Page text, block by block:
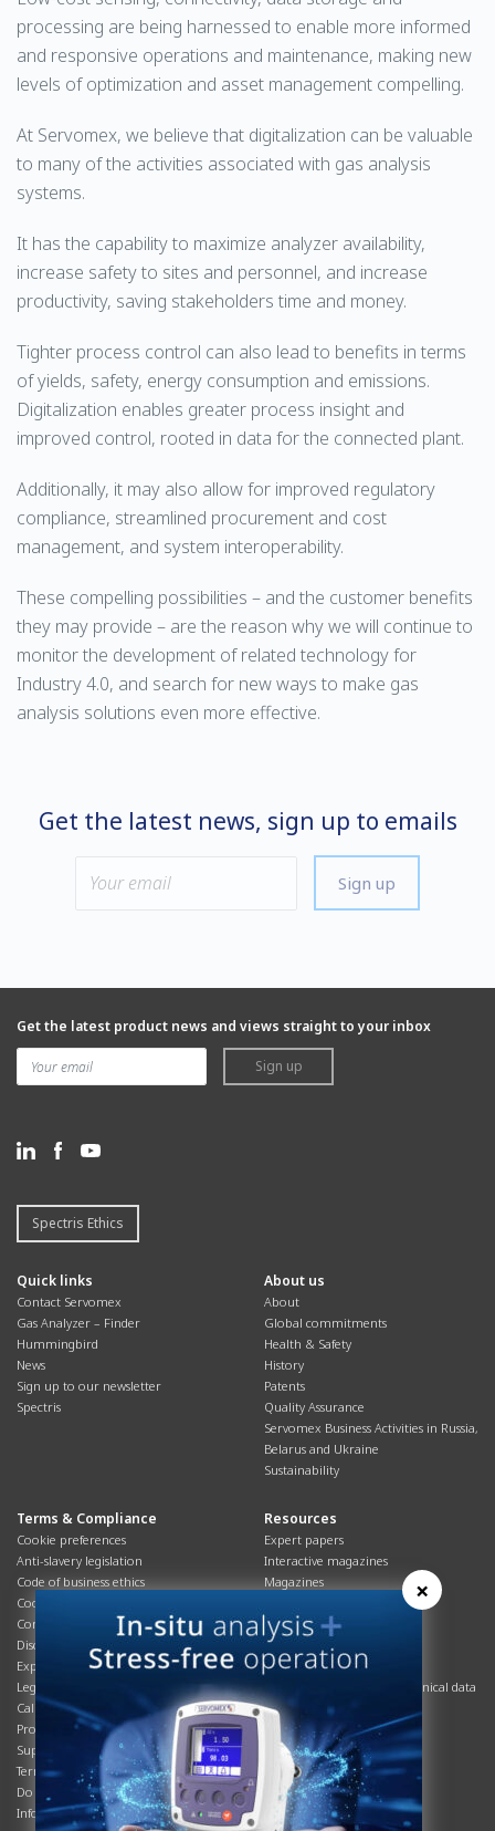
processing are being harnessed to enable more informed
and responsive operations and maintenance, making new
levels of optimization and asset management compelling.
At Servomex, we believe that digitalization can be valuable
to many of the activities associated with gas analysis
systems.
It has the capability to maximize analyzer availability,
increase safety to sites and personnel, and increase
productivity, saving stakeholders time and money.
Tighter process control can also lead to benefits in terms
of yields, safety, energy consumption and emissions.
Digitalization enables greater process insight and
improved control, rooted in data for the connected plant.
Additionally, it may also allow for improved regulatory
compliance, streamlined procurement and cost
management, and system interoperability.
These compelling possibilities – and the customer benefits
they may provide – are the reason why we will continue to
monitor the development of related technology for
Industry 4.0, and search for new ways to make gas
analysis solutions even more effective.
Get the latest news, sign up to emails
Sign up
Get the latest product news and views straight to your inbox
Sign up
Spectris Ethics
Quick links
Contact Servomex
Gas Analyzer – Finder
Hummingbird
News
Sign up to our newsletter
Spectris
About us
About
Global commitments
Health & Safety
History
Patents
Quality Assurance
Servomex Business Activities in Russia,
Belarus and Ukraine
Sustainability
Terms & Compliance
Cookie preferences
Anti-slavery legislation
Code of business ethics
Cookies policy
Corporate Social Responsibility
Disclaimer
Export controls compliance
Legal & privacy statement
California Privacy Notice
Product compliance
Supply Chain
Terms & conditions
Do Not Sell or Share My Personal
Information
Resources
Expert papers
Interactive magazines
Magazines
Overview
Process brochures
Podcasts
Product brochures and technical data
Safety data sheets
Service info
Systems info
Videos
×